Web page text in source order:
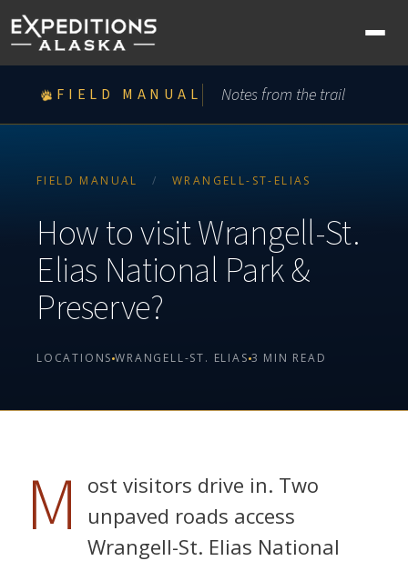
FIELD MANUAL Notes from the trail
FIELD MANUAL / WRANGELL-ST-ELIAS
How to visit Wrangell-St.
Elias National Park &
Preserve?
LOCATIONSWRANGELL-ST. ELIAS 3 MIN READ
M
ost visitors drive in. Two
unpaved roads access
Wrangell-St. Elias National